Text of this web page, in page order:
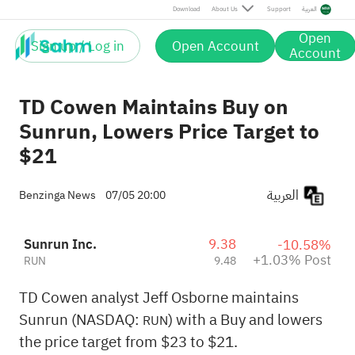
Download About Us Support العربية
Sign up / Log in Open Account Open
Account
Post
TD Cowen Maintains Buy on
Sunrun, Lowers Price Target to
$21
Benzinga News 07/05 20:00
Sunrun Inc.
RUN
9.38
9.48
-10.58%
+1.03% Post
TD Cowen analyst Jeff Osborne maintains
Sunrun (NASDAQ: RUN) with a Buy and lowers
the price target from $23 to $21.